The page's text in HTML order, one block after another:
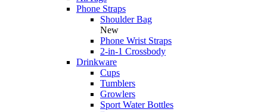
Phone Straps
Shoulder Bag
New
Phone Wrist Straps
2-in-1 Crossbody
Drinkware
Cups
Tumblers
Growlers
Sport Water Bottles